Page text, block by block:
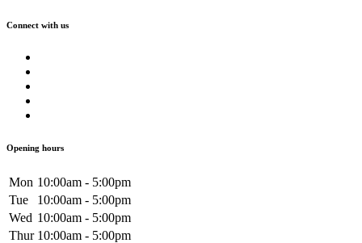
Connect with us
Opening hours
Mon 10:00am - 5:00pm
Tue
10:00am - 5:00pm
Wed 10:00am - 5:00pm
Thur 10:00am - 5:00pm